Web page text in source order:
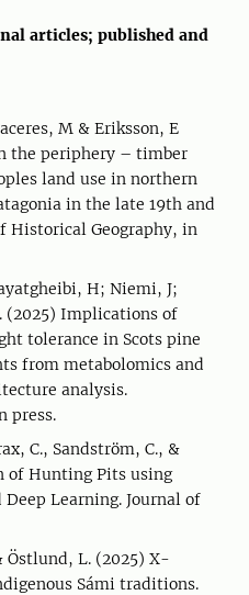
articles; published and
M & Eriksson, E
the periphery – timber
land use in northern
in the late 19th and
Historical Geography, in
H; Niemi, J;
(2025) Implications of
tolerance in Scots pine
from metabolomics and
analysis.
press.
C., Sandström, C., &
of Hunting Pits using
Learning. Journal of
Östlund, L. (2025) X-
Sámi traditions.